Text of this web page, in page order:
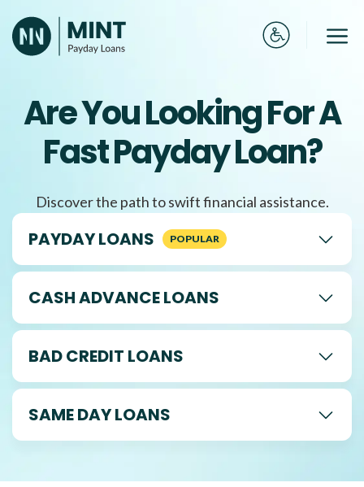
to
content
Are You Looking For A
Fast Payday Loan?
Discover the path to swift financial assistance.
PAYDAY LOANS
CASH ADVANCE LOANS
BAD CREDIT LOANS
SAME DAY LOANS